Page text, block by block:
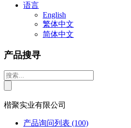
语言
English
繁体中文
简体中文
产品搜寻
楷聚实业有限公司
产品询问列表 (100)